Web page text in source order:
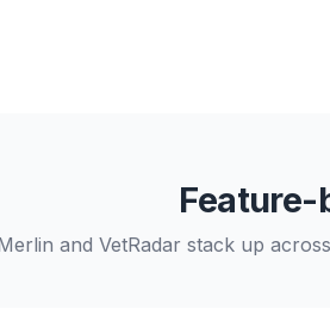
Feature-
and VetRadar stack up